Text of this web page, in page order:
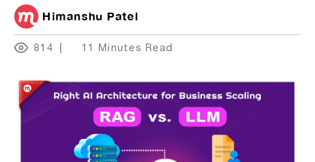
Himanshu Patel
814 11 Minutes Read